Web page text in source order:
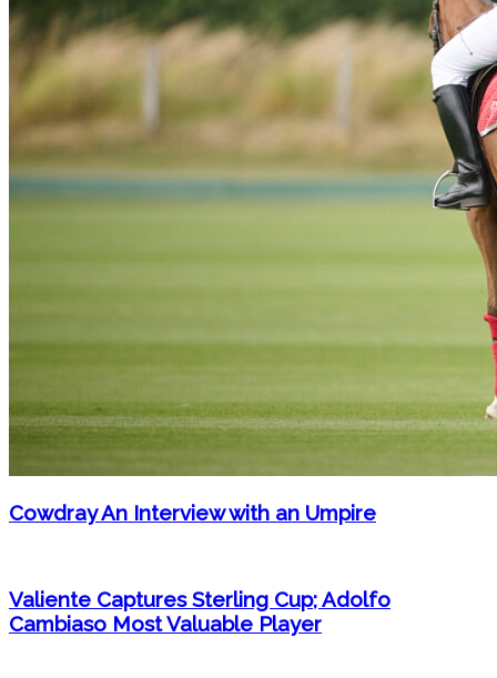
Cowdray An Interview with an Umpire
Valiente Captures Sterling Cup; Adolfo
Cambiaso Most Valuable Player